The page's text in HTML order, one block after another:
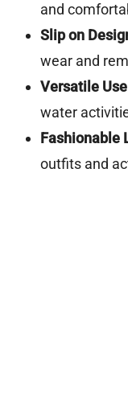
and
Slip on
wear and
Versatile Use
water
Fashionable
outfits and